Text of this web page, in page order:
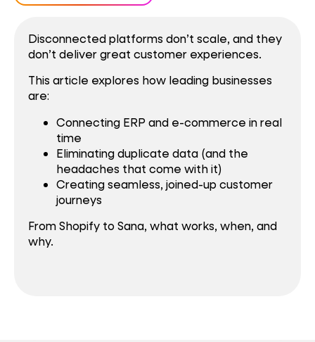
Disconnected platforms don’t scale, and they
don’t deliver great customer experiences.
This article explores how leading businesses
are:
Connecting ERP and e-commerce in real
time
Eliminating duplicate data (and the
headaches that come with it)
Creating seamless, joined-up customer
journeys
From Shopify to Sana, what works, when, and
why.